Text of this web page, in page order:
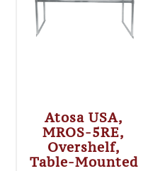
Atosa USA,
MROS-5RE,
Overshelf,
Table-Mounted